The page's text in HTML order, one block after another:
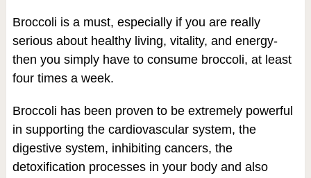
Broccoli is a must, especially if you are really
serious about healthy living, vitality, and energy-
then you simply have to consume broccoli, at least
four times a week.
Broccoli has been proven to be extremely powerful
in supporting the cardiovascular system, the
digestive system, inhibiting cancers, the
detoxification processes in your body and also